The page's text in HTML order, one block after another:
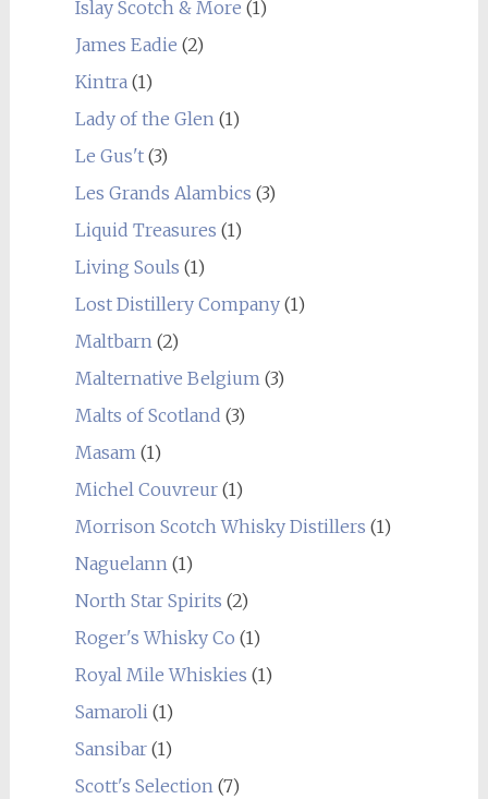
Islay Scotch & More (1)
James Eadie (2)
Kintra(1)
Lady of the Glen(1)
Le Gus't(3)
Les Grands Alambics (3)
Liquid Treasures (1)
Living Souls (1)
Lost Distillery Company(1)
Maltbarn(2)
Malternative Belgium(3)
Malts of Scotland (3)
Masam(1)
Michel Couvreur(1)
Morrison Scotch Whisky Distillers (1)
Naguelann(1)
North Star Spirits (2)
Roger's Whisky Co (1)
Royal Mile Whiskies (1)
Samaroli(1)
Sansibar(1)
Scott's Selection(7)